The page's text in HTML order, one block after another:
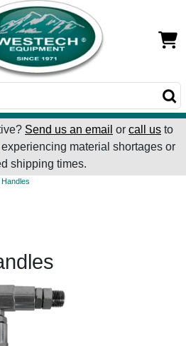
Send us an email or call us to
material shortages or
shipping times.